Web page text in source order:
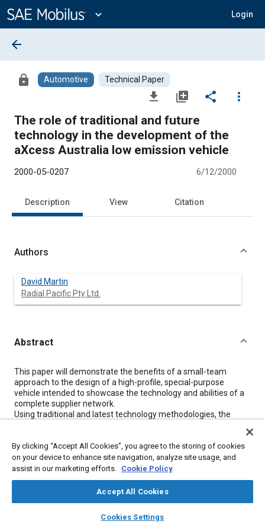
Content
expand_more Login
library_books auto_awesome
SAE AI Chat
arrow_back
lock Automotive Technical Paper
file_download library_add share
more_vert
The role of traditional and future
technology in the development of the
aXcess Australia low emission vehicle
2000-05-0207 6/12/2000
Description View Citation
Authors
David Martin
Radial Pacific Pty Ltd.
Abstract
Content
This paper will demonstrate the benefits of a small-team
approach to the design of a high-profile, special-purpose
vehicle intended to showcase the technology and abilities of a
complete supplier network.
Using traditional and latest technology methodologies, the
The paper provides a brief review and history of the industry
within the context of the topic and then gives a background to
the aXcess Australia concept as it was applied to the Low
Emission Vehicle.
There is a confirmation that a mixture of techniques, both
By clicking “Accept All Cookies”, you agree to the storing of cookies
on your device to enhance site navigation, analyze site usage, and
assist in our marketing efforts. Cookie Policy
Accept All Cookies
Cookies Settings